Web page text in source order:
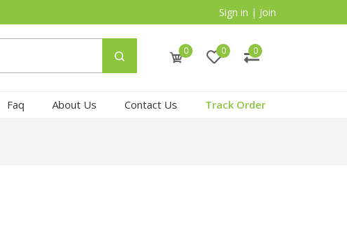
Sign in | Join
0 0 0
Faq About Us Contact Us Track Order